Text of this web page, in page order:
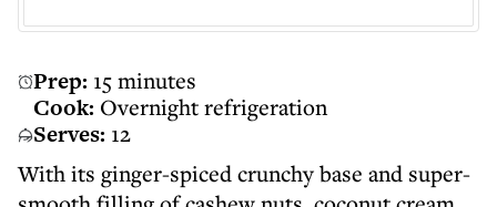
Prep: 15 minutes
Cook: Overnight refrigeration
Serves: 12
With its ginger-spiced crunchy base and super-